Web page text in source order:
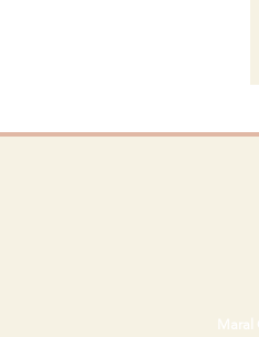
Maral